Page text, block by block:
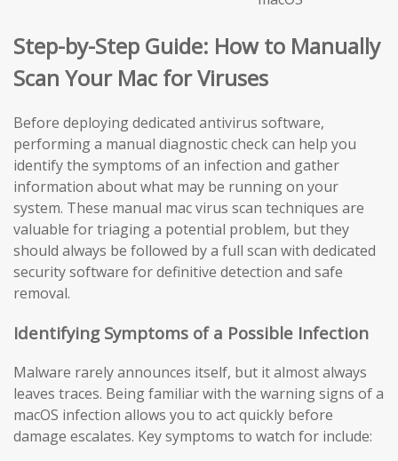
Step-by-Step Guide: How to Manually
Scan Your Mac for Viruses
Before deploying dedicated antivirus software,
performing a manual diagnostic check can help you
identify the symptoms of an infection and gather
information about what may be running on your
system. These manual mac virus scan techniques are
valuable for triaging a potential problem, but they
should always be followed by a full scan with dedicated
security software for definitive detection and safe
removal.
Identifying Symptoms of a Possible Infection
Malware rarely announces itself, but it almost always
leaves traces. Being familiar with the warning signs of a
macOS infection allows you to act quickly before
damage escalates. Key symptoms to watch for include: